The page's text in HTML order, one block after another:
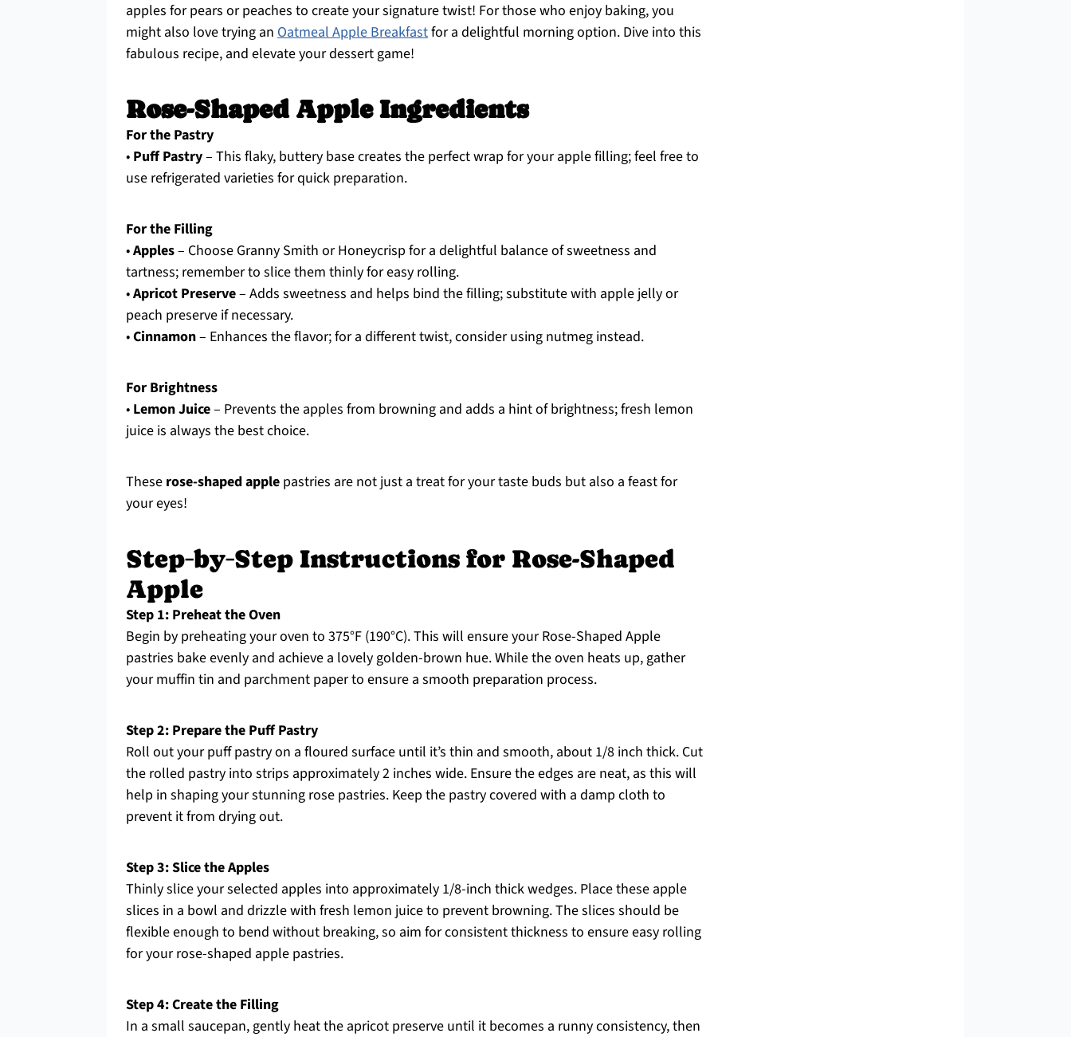
apples for pears or peaches to create your signature twist! For those who enjoy baking, you
might also love trying an Oatmeal Apple Breakfastfor a delightful morning option. Dive into this
fabulous recipe, and elevate your dessert game!
Rose-Shaped Apple Ingredients
For the Pastry
• Puff Pastry– This flaky, buttery base creates the perfect wrap for your apple filling; feel free to
use refrigerated varieties for quick preparation.
For the Filling
•Apples– Choose Granny Smith or Honeycrisp for a delightful balance of sweetness and
tartness; remember to slice them thinly for easy rolling.
•Apricot Preserve– Adds sweetness and helps bind the filling; substitute with apple jelly or
peach preserve if necessary.
•Cinnamon– Enhances the flavor; for a different twist, consider using nutmeg instead.
For Brightness
• Lemon Juice– Prevents the apples from browning and adds a hint of brightness; fresh lemon
juice is always the best choice.
These rose-shaped apple pastries are not just a treat for your taste buds but also a feast for
your eyes!
Step‑by‑Step Instructions for Rose-Shaped
Apple
Step 1: Preheat the Oven
Begin by preheating your oven to 375°F (190°C). This will ensure your Rose-Shaped Apple
pastries bake evenly and achieve a lovely golden-brown hue. While the oven heats up, gather
your muffin tin and parchment paper to ensure a smooth preparation process.
Step 2: Prepare the Puff Pastry
Roll out your puff pastry on a floured surface until it’s thin and smooth, about 1/8 inch thick. Cut
the rolled pastry into strips approximately 2 inches wide. Ensure the edges are neat, as this will
help in shaping your stunning rose pastries. Keep the pastry covered with a damp cloth to
prevent it from drying out.
Step 3: Slice the Apples
Thinly slice your selected apples into approximately 1/8-inch thick wedges. Place these apple
slices in a bowl and drizzle with fresh lemon juice to prevent browning. The slices should be
flexible enough to bend without breaking, so aim for consistent thickness to ensure easy rolling
for your rose-shaped apple pastries.
Step 4: Create the Filling
In a small saucepan, gently heat the apricot preserve until it becomes a runny consistency, then